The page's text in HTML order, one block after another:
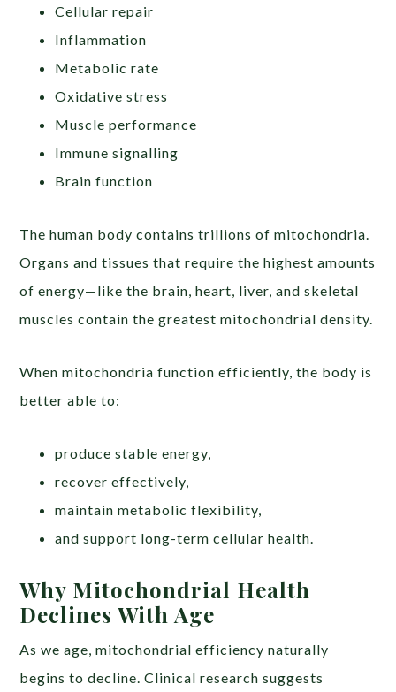
Cellular repair
Inflammation
Metabolic rate
Oxidative stress
Muscle performance
Immune signalling
Brain function
The human body contains trillions of mitochondria.
Organs and tissues that require the highest amounts
of energy—like the brain, heart, liver, and skeletal
muscles contain the greatest mitochondrial density.
When mitochondria function efficiently, the body is
better able to:
produce stable energy,
recover effectively,
maintain metabolic flexibility,
and support long-term cellular health.
Why Mitochondrial Health
Declines With Age
As we age, mitochondrial efficiency naturally
begins to decline. Clinical research suggests